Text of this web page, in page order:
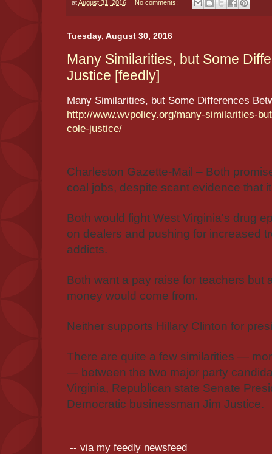
atAugust 31, 2016 No comments:
Tuesday, August 30, 2016
Many Similarities, but Some
Justice [feedly]
Many Similarities, but Some Differences
http://www.wvpolicy.org/many-similarities-
cole-justice/
Charleston Gazette-Mail – Both
coal jobs, despite scant evidence that
Both would fight West Virginia's drug
on dealers and pushing for increased
addicts.
Both want a pay raise for teachers but
money would come from.
Neither supports Hillary Clinton for
There are quite a few similarities —
— between the two major party
Virginia, Republican state Senate
Democratic businessman Jim Justice.
-- via my feedly newsfeed